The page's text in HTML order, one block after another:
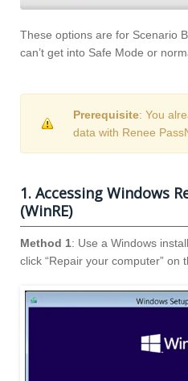
These options are for Scenario
can’t get into Safe Mode or
Prerequisite: You
data with Renee
1. Accessing Windows
(WinRE)
Method 1: Use a Windows
click “Repair your computer” on